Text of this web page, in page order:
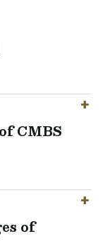
CMBS
of